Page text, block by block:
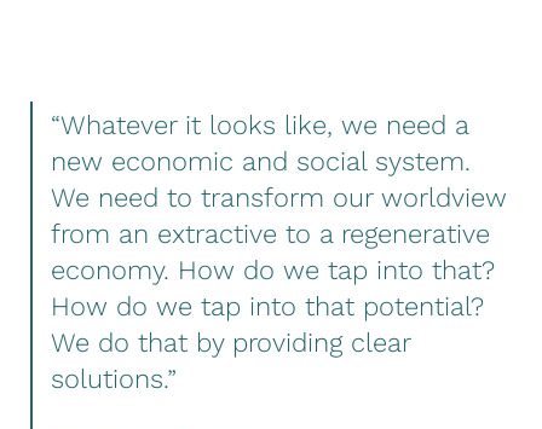
“Whatever it looks like, we need a
new economic and social system.
We need to transform our worldview
from an extractive to a regenerative
economy. How do we tap into that?
How do we tap into that potential?
We do that by providing clear
solutions.”